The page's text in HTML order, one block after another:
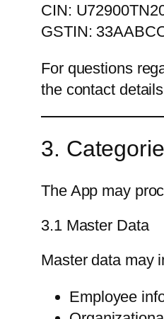
CIN:
GSTIN:
For questions
the contact
3.
The App may
3.1 Master Data
Master data may
Employee